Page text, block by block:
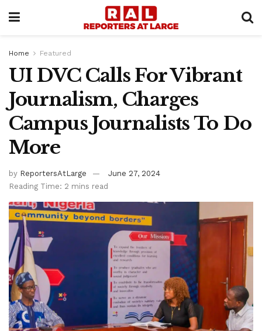
Home Featured
UI DVC Calls For Vibrant
Journalism, Charges
Campus Journalists To Do
More
by ReportersAtLarge
June 27, 2024
Reading Time: 2 mins read